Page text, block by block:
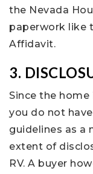
the Nevada
paperwork like
Affidavit.
3.
Since the
you do not
guidelines as a
extent of
RV. A buyer